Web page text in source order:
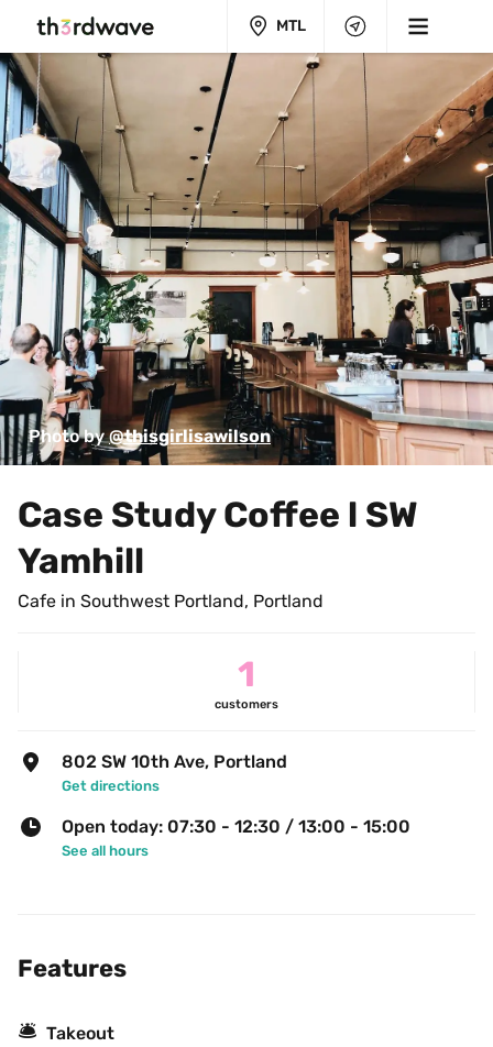
MTL
Photo by @thisgirlisawilson
Case Study Coffee l SW
Yamhill
Cafe in Southwest Portland, Portland
1
customers
802 SW 10th Ave, Portland
Get directions
Open today: 07:30 - 12:30 / 13:00 - 15:00
See all hours
Features
🛎 Takeout